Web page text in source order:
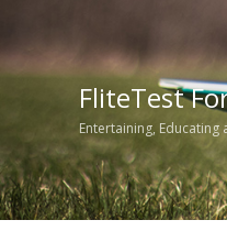
FliteTest
Entertaining, Educating